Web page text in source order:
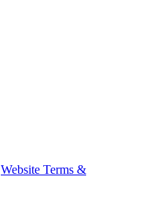
Website Terms &